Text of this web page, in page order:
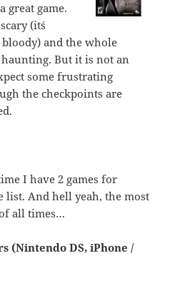
great game.
(it´s
and the whole
But it is not an
some frustrating
the checkpoints are
I have 2 games for
And hell yeah, the most
all times…
(Nintendo DS, iPhone /